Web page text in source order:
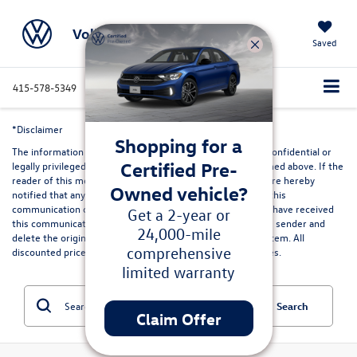
Volkswagen Marin Saved
415-578-5349 Directions Service Search
*Disclaimer
The information contained in this communication may be confidential or
legally privileged and is intended only for the recipient named above. If the
reader of this message is not the intended recipient, you are hereby
notified that any dissemination, distribution or copying of this
communication or its contents is strictly prohibited. If you have received
this communication in error, please immediately advise the sender and
delete the original and any copies from your computer system. All
discounted prices are in lieu of special lease or finance rates.
Search
Shopping for a
Certified Pre-
Owned vehicle?
Get a 2-year or
24,000-mile
comprehensive
limited warranty
Claim Offer